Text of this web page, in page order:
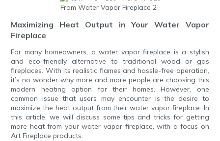
Maximizing Heat Output in Your Water Vapor
Fireplace
For many homeowners, a water vapor fireplace is a stylish
and eco-friendly alternative to traditional wood or gas
fireplaces. With its realistic flames and hassle-free operation,
it’s no wonder why more and more people are choosing this
modern heating option for their homes. However, one
common issue that users may encounter is the desire to
maximize the heat output from their water vapor fireplace. In
this article, we will discuss some tips and tricks for getting
more heat from your water vapor fireplace, with a focus on
Art Fireplace products.